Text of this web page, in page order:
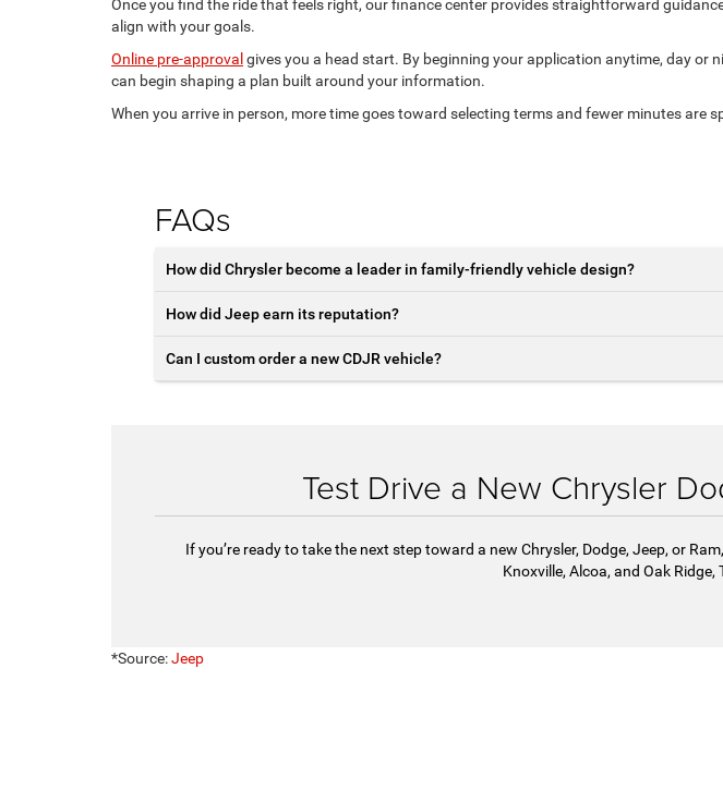
Once you find the ride that feels right, our finance center provides straightforward
align with your goals.
Online pre-approval gives you a head start. By beginning your application anytime, day
can begin shaping a plan built around your information.
When you arrive in person, more time goes toward selecting terms and fewer minutes are
FAQs
How did Chrysler become a leader in family-friendly vehicle design?
How did Jeep earn its reputation?
Can I custom order a new CDJR vehicle?
Test Drive a New Chrysler
If you’re ready to take the next step toward a new Chrysler, Dodge, Jeep, or
Knoxville, Alcoa, and Oak
*Source:Jeep